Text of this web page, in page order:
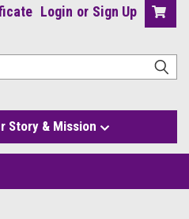
Login or Sign Up
Story & Mission